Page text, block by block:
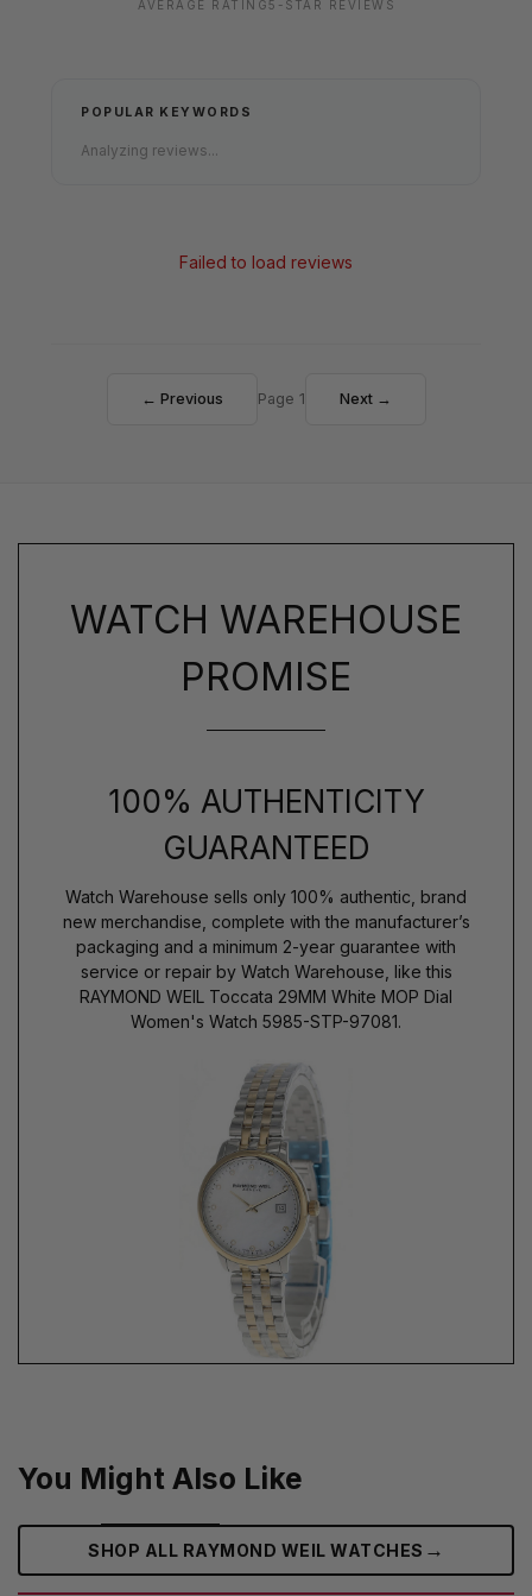
AVERAGE RATING5-STAR REVIEWS
POPULAR KEYWORDS
Analyzing reviews...
Failed to load reviews
← Previous Page 1 Next →
WATCH WAREHOUSE
PROMISE
100% AUTHENTICITY
GUARANTEED
Watch Warehouse sells only 100% authentic, brand
new merchandise, complete with the manufacturer’s
packaging and a minimum 2-year guarantee with
service or repair by Watch Warehouse, like this
RAYMOND WEIL Toccata 29MM White MOP Dial
Women's Watch 5985-STP-97081.
You Might Also Like
SHOP ALL RAYMOND WEIL WATCHES →